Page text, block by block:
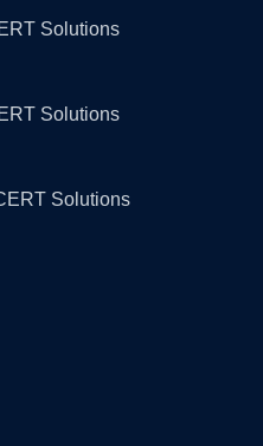
Solutions
Solutions
Solutions